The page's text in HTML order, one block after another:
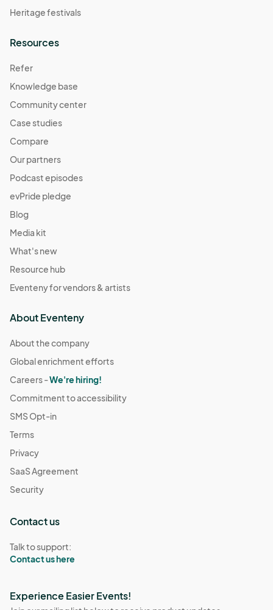
Heritage festivals
Resources
Refer
Knowledge base
Community center
Case studies
Compare
Our partners
Podcast episodes
evPride pledge
Blog
Media kit
What's new
Resource hub
Eventeny for vendors & artists
About Eventeny
About the company
Global enrichment efforts
Careers -We're hiring!
Commitment to accessibility
SMS Opt-in
Terms
Privacy
SaaS Agreement
Security
Contact us
Talk to support:
Contact us here
Experience Easier Events!